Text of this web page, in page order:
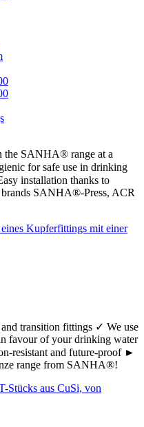
the SANHA® range at a
for safe use in drinking
installation thanks to
SANHA®-Press, ACR
transition fittings ✓ We use
favour of your drinking water
resistant and future-proof ►
range from SANHA®!